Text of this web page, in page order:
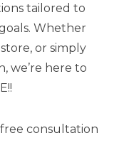
tailored to
Whether
or simply
we’re here to
consultation